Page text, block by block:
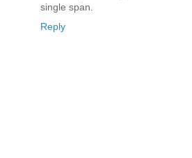
single span.
Reply